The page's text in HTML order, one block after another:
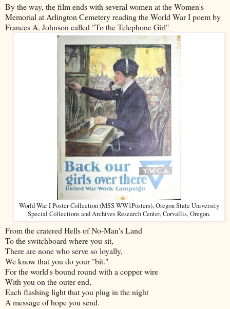
By the way, the film ends with several women at the Women's
Memorial at Arlington Cemetery reading the World War I poem by
Frances A. Johnson called "To the Telephone Girl"
World War I Poster Collection (MSS WW1Posters), Oregon State University
Special Collections and Archives Research Center, Corvallis, Oregon.
From the cratered Hells of No-Man's Land
To the switchboard where you sit,
There are none who serve so loyally,
We know that you do your "bit."
For the world's bound round with a copper wire
With you on the outer end,
Each flashing light that you plug in the night
A message of hope you send.